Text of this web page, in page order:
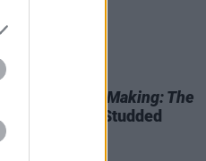
26
History In The Making: The
The Star-Studded